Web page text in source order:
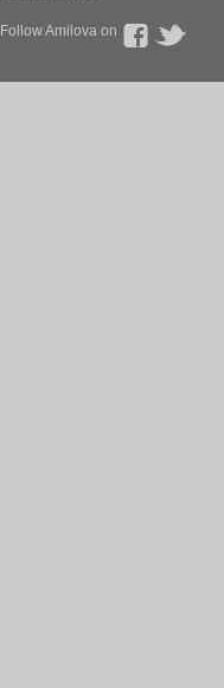
Follow Amilova on